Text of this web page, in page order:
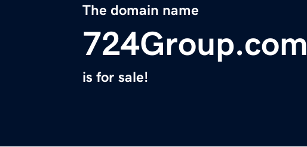
The domain name
724Group.com
is for sale!